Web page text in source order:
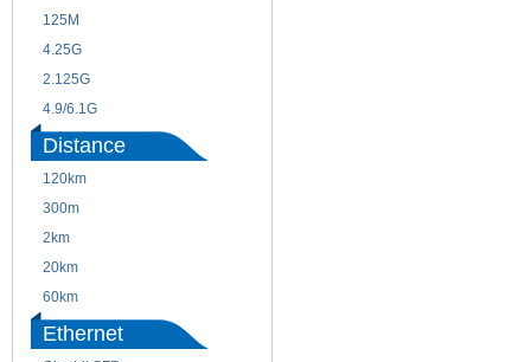
125M
4.25G
2.125G
4.9/6.1G
Distance
120km
300m
2km
20km
60km
Ethernet